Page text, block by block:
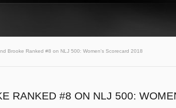
Brooke Ranked #8 on NLJ 500: Women's Scorecard 2018
RANKED #8 ON NLJ 500: